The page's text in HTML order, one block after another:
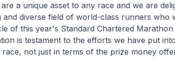
a unique asset to any race and we are
and diverse field of world-class runners who
of this year's Standard Chartered
is testament to the efforts we have put
race, not just in terms of the prize money